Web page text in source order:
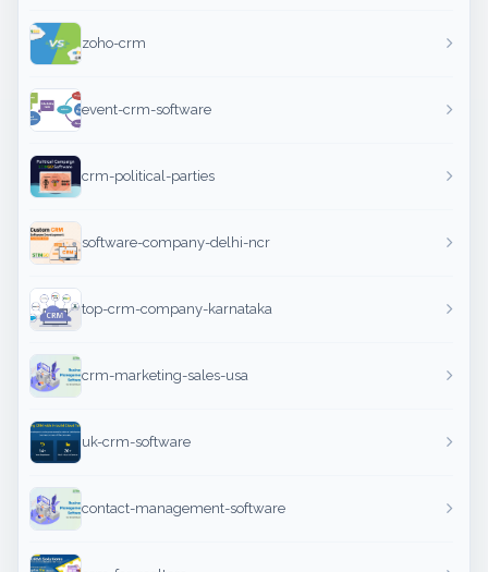
zoho-crm
event-crm-software
crm-political-parties
software-company-delhi-ncr
top-crm-company-karnataka
crm-marketing-sales-usa
uk-crm-software
contact-management-software